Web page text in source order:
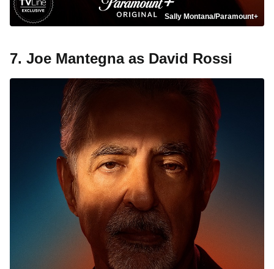
Sally Montana/Paramount+
7. Joe Mantegna as David Rossi